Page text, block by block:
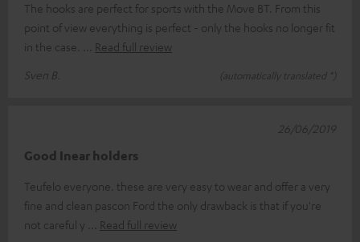
The hooks are perfect for sports with the Move BT. From this
point of view everything is perfect - only the hooks no longer fit
in the case.
Read full review
Sven B.
(automatically translated *)
Good Inear holders
Teufelo everyone. these are very easy to wear and offer a very
fine and clean pascon Ford the only drawback is that if you're
not careful y
Read full review
26/06/2019